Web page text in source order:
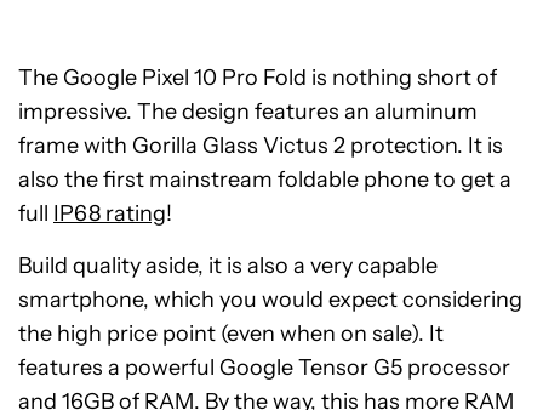
The Google Pixel 10 Pro Fold is nothing short of
impressive. The design features an aluminum
frame with Gorilla Glass Victus 2 protection. It is
also the first mainstream foldable phone to get a
full IP68 rating!
Build quality aside, it is also a very capable
smartphone, which you would expect considering
the high price point (even when on sale). It
features a powerful Google Tensor G5 processor
and 16GB of RAM. By the way, this has more RAM